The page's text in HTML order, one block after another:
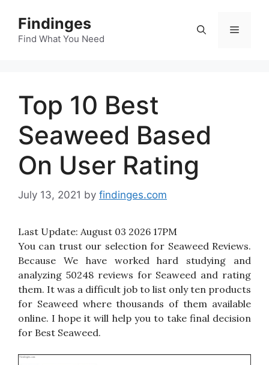
content
Findinges
Find What You Need
Menu
Top 10 Best
Seaweed Based
On User Rating
July 13, 2021 by findinges.com
Last Update: August 03 2026 17PM
You can trust our selection for Seaweed Reviews.
Because We have worked hard studying and
analyzing 50248 reviews for Seaweed and rating
them. It was a difficult job to list only ten products
for Seaweed where thousands of them available
online. I hope it will help you to take final decision
for Best Seaweed.